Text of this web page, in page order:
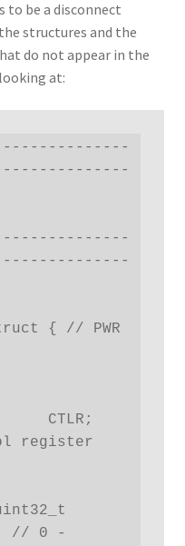
to be a disconnect
structures and the
do not appear in the
at:
{ // PWR
register
// 0 -